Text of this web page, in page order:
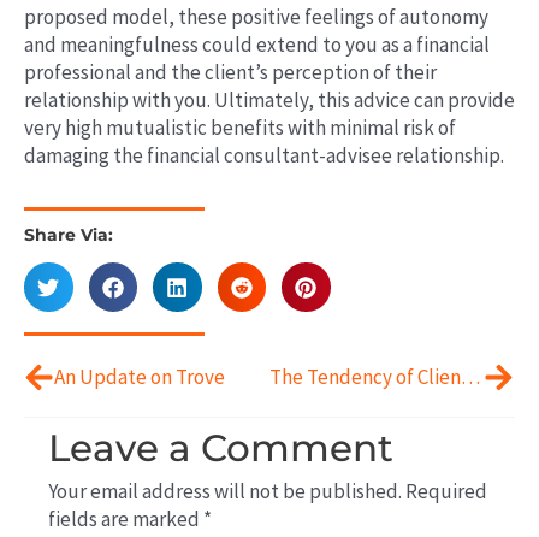
proposed model, these positive feelings of autonomy
and meaningfulness could extend to you as a financial
professionaland the client’s perception of their
relationship with you. Ultimately, this advice can provide
very high mutualistic benefits with minimal risk of
damaging the financial consultant-advisee relationship.
Share Via:
An Update on Trove The Tendency of Clients To Experience Worry
Leave a Comment
Your email address will not be published. Required
fields are marked *